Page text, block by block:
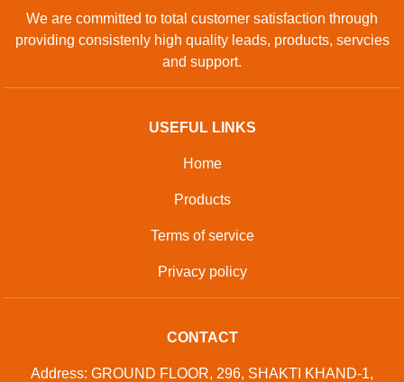
We are committed to total customer satisfaction through
providing consistenly high quality leads, products, servcies
and support.
USEFUL LINKS
Home
Products
Terms of service
Privacy policy
CONTACT
Address: GROUND FLOOR, 296, SHAKTI KHAND-1,